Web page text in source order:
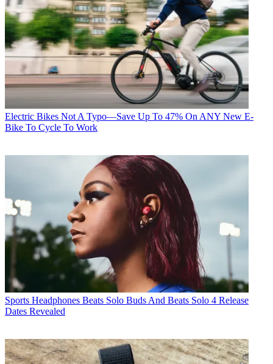
Electric Bikes Not A Typo—Save Up To 47% On ANY New E-
Bike To Cycle To Work
Sports Headphones Beats Solo Buds And Beats Solo 4 Release
Dates Revealed